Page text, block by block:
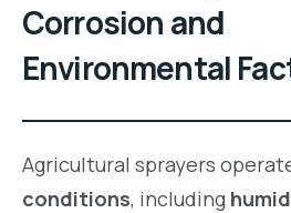
Corrosion and
Environmental
Agricultural sprayers
conditions, including